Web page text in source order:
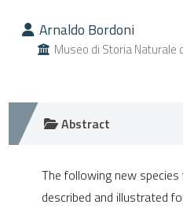
atscite.ai
of the citation, a
describing whether
cited claim, and a label
Arnaldo Bordoni
Museo di Storia Naturale
Abstract
The following new species
described and illustrated